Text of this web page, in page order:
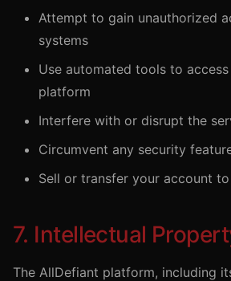
Attempt to gain unauthorized
systems
Use automated tools to
platform
Interfere with or disrupt the
Circumvent any security
Sell or transfer your account
7. Intellectual
The AllDefiant platform, including